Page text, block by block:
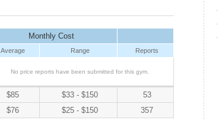
Monthly Cost
Average Range Reports
No price reports have been submitted for this gym.
$85 $33 - $150
53
$76 $25 - $150 357